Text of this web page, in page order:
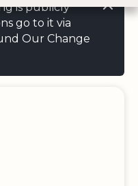
is publicly
go to it via
Our Change